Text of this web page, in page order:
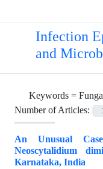
Infection
and
Keywords =
Number of Articles:
An Unusual
Neoscytalidium
Karnataka, India